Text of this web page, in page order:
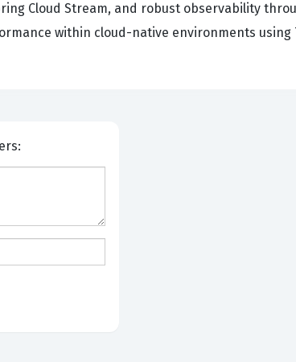
Cloud Stream, and robust observability
within cloud-native environments using